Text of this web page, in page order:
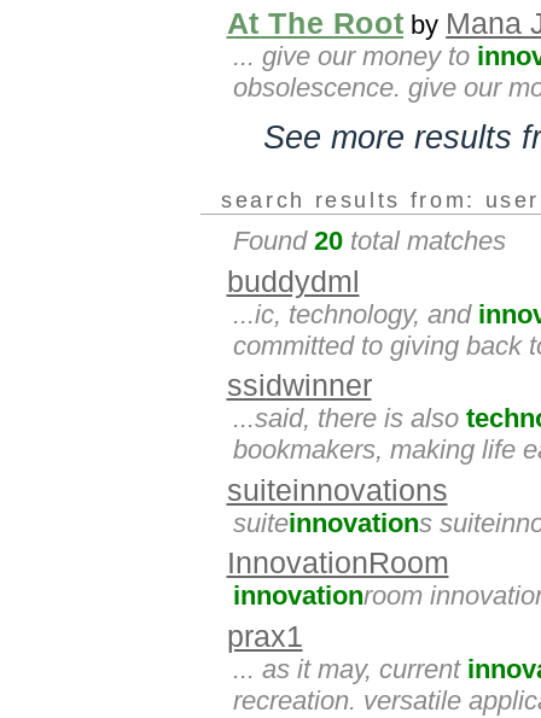
At The Root by Mana
... give our money to
obsolescence. give our
See more results
search results from:
Found 20 total matches
buddydml
...ic, technology, and
committed to giving back
ssidwinner
...said, there is also
bookmakers, making life
suiteinnovations
suiteinnovations
InnovationRoom
innovationroom
prax1
... as it may, current
recreation. versatile